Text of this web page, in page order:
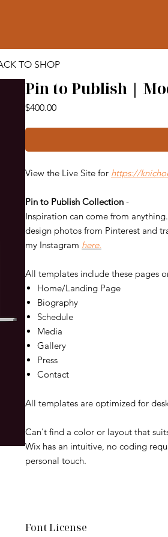
Pin to Publish |
$400.00Price
View the Live Site for https://
Pin to Publish Collection -
Inspiration can come from
design photos from Pinterest and
my Instagram here.
All templates include these pages
Home/Landing Page
Biography
Schedule
Media
Gallery
Press
Contact
All templates are optimized for
Can't find a color or layout that
Wix has an intuitive, no coding
personal touch.
Font License
TO SHOP